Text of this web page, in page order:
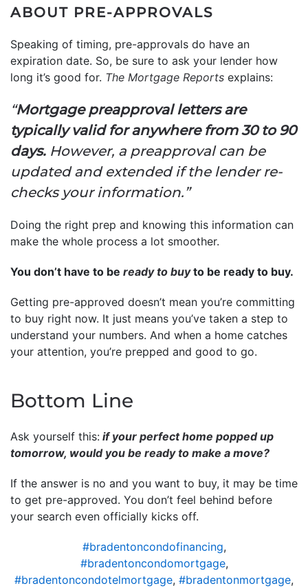
ABOUT PRE-APPROVALS
Speaking of timing, pre-approvals do have an
expiration date. So, be sure to ask your lender how
long it’s good for. The Mortgage Reports explains:
“Mortgage preapproval letters are
typically valid for anywhere from 30 to 90
days. However, a preapproval can be
updated and extended if the lender re-
checks your information.”
Doing the right prep and knowing this information can
make the whole process a lot smoother.
You don’t have to be ready to buyto be ready to buy.
Getting pre-approved doesn’t mean you’re committing
to buy right now. It just means you’ve taken a step to
understand your numbers. And when a home catches
your attention, you’re prepped and good to go.
Bottom Line
Ask yourself this: if your perfect home popped up
tomorrow, would you be ready to make a move?
If the answer is no and you want to buy, it may be time
to get pre-approved. You don’t feel behind before
your search even officially kicks off.
#bradentoncondofinancing,
#bradentoncondomortgage,
#bradentoncondotelmortgage, #bradentonmortgage,